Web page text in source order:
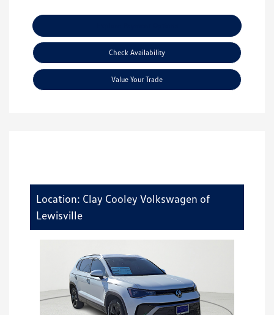
Check Availability
Value Your Trade
Location: Clay Cooley Volkswagen of
Lewisville